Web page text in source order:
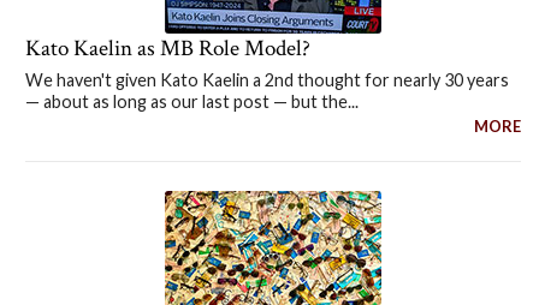
Kato Kaelin as MB Role Model?
We haven't given Kato Kaelin a 2nd thought for nearly 30 years
— about as long as our last post — but the...
MORE